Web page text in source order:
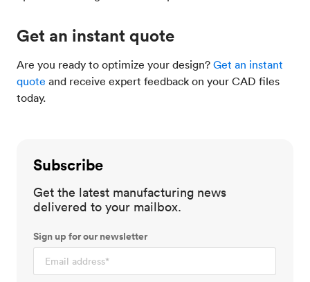
Get an instant quote
Are you ready to optimize your design? Get an instant
quote and receive expert feedback on your CAD files
today.
Subscribe
Get the latest manufacturing news
delivered to your mailbox.
Sign up for our newsletter